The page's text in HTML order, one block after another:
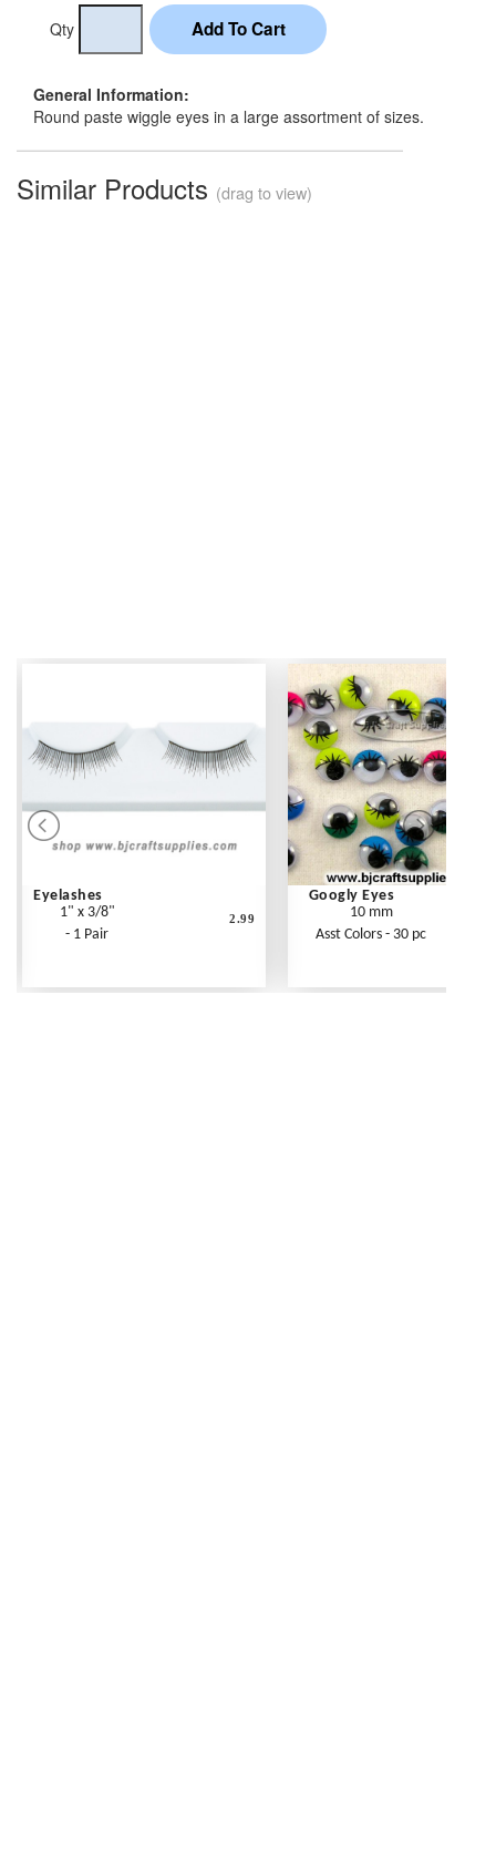
Qty
General Information:
Round paste wiggle eyes in a large assortment of sizes.
Similar Products (drag to view)
Eyelashes
1" x 3/8"
- 1 Pair
2.99
Googly Eyes
10 mm
Asst Colors - 30 pc